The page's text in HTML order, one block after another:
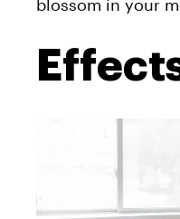
blossom in your